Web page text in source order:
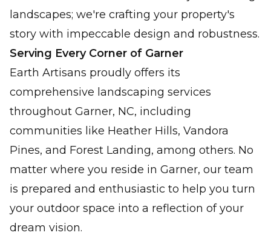
landscapes; we're crafting your property's
story with impeccable design and robustness.
Serving Every Corner of Garner
Earth Artisans proudly offers its
comprehensive landscaping services
throughout Garner, NC, including
communities like Heather Hills, Vandora
Pines, and Forest Landing, among others. No
matter where you reside in Garner, our team
is prepared and enthusiastic to help you turn
your outdoor space into a reflection of your
dream vision.